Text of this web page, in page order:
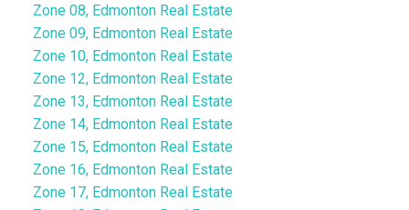
Zone 08, Edmonton Real Estate
Zone 09, Edmonton Real Estate
Zone 10, Edmonton Real Estate
Zone 12, Edmonton Real Estate
Zone 13, Edmonton Real Estate
Zone 14, Edmonton Real Estate
Zone 15, Edmonton Real Estate
Zone 16, Edmonton Real Estate
Zone 17, Edmonton Real Estate